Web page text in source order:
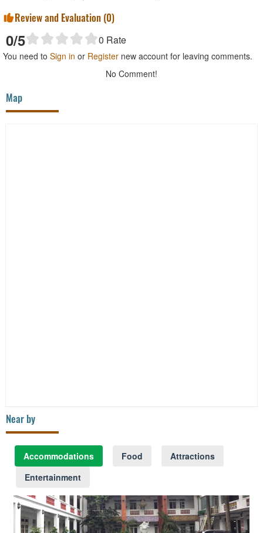
Review and Evaluation (0)
0/5 0 Rate
You need to Sign in or Register new account for leaving comments.
No Comment!
Map
Near by
Accommodations Food
Attractions
Entertainment